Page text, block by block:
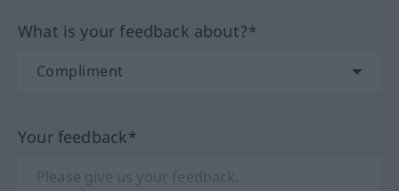
What is your feedback about?*
Your feedback*